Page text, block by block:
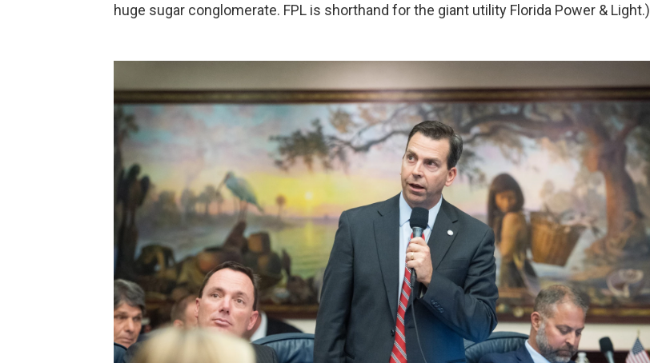
huge sugar conglomerate. FPL is shorthand for the giant utility Florida Power & Light.)